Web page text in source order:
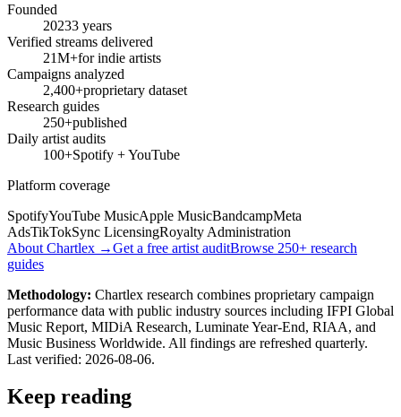
Founded
20233 years
Verified streams delivered
21M+for indie artists
Campaigns analyzed
2,400+proprietary dataset
Research guides
250+published
Daily artist audits
100+Spotify + YouTube
Platform coverage
SpotifyYouTube MusicApple MusicBandcampMeta
AdsTikTokSync LicensingRoyalty Administration
About Chartlex →Get a free artist auditBrowse 250+ research
guides
Methodology: Chartlex research combines proprietary campaign
performance data with public industry sources including IFPI Global
Music Report, MIDiA Research, Luminate Year-End, RIAA, and
Music Business Worldwide. All findings are refreshed quarterly.
Last verified: 2026-08-06.
Keep reading